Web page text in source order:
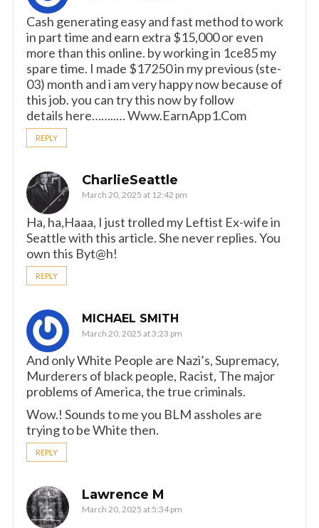
Cash generating easy and fast method to work
in part time and earn extra $15,000 or even
more than this online. by working in 1ce85 my
spare time. I made $17250 in my previous (ste-
03) month and i am very happy now because of
this job. you can try this now by follow
details here……..… W­w­w­.­E­a­r­n­A­p­p­1­.­C­o­m
REPLY
CharlieSeattle
March 20, 2025 at 12:42 pm
Ha, ha,Haaa, I just trolled my Leftist Ex-wife in
Seattle with this article. She never replies. You
own this Byt@h!
REPLY
MICHAEL SMITH
March 20, 2025 at 3:23 pm
And only White People are Nazi’s, Supremacy,
Murderers of black people, Racist, The major
problems of America, the true criminals.
Wow.! Sounds to me you BLM assholes are
trying to be White then.
REPLY
Lawrence M
March 20, 2025 at 5:34 pm